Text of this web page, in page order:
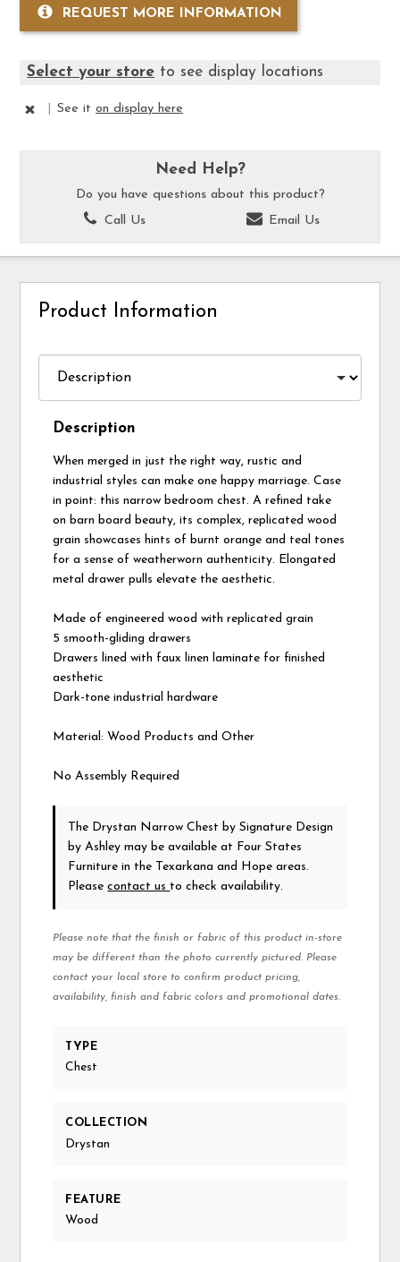
REQUEST MORE INFORMATION
Select your store to see display locations
See iton display here
Need Help?
Do you have questions about this product?
Call Us
Email Us
Product Information
Description
When merged in just the right way, rustic and
industrial styles can make one happy marriage. Case
in point: this narrow bedroom chest. A refined take
on barn board beauty, its complex, replicated wood
grain showcases hints of burnt orange and teal tones
for a sense of weatherworn authenticity. Elongated
metal drawer pulls elevate the aesthetic.
Made of engineered wood with replicated grain
5 smooth-gliding drawers
Drawers lined with faux linen laminate for finished
aesthetic
Dark-tone industrial hardware
Material: Wood Products and Other
No Assembly Required
The Drystan Narrow Chestby Signature Design
by Ashley may be available at Four States
Furniture in the Texarkana and Hope areas.
Pleasecontact us to check availability.
Please note that the finish or fabric of this product in-store
may be different than the photo currently pictured. Please
contact your local store to confirm product pricing,
availability, finish and fabric colors and promotional dates.
TYPE
Chest
COLLECTION
Drystan
FEATURE
Wood